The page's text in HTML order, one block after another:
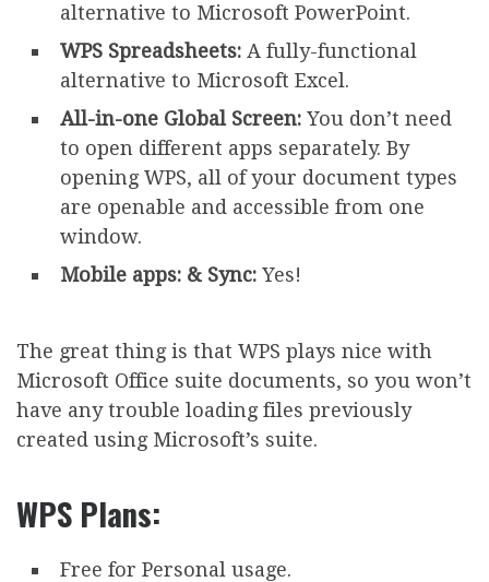
alternative to Microsoft PowerPoint.
WPS Spreadsheets: A fully-functional
alternative to Microsoft Excel.
All-in-one Global Screen: You don’t need
to open different apps separately. By
opening WPS, all of your document types
are openable and accessible from one
window.
Mobile apps: & Sync: Yes!
The great thing is that WPS plays nice with
Microsoft Office suite documents, so you won’t
have any trouble loading files previously
created using Microsoft’s suite.
WPS Plans:
Free for Personal usage.